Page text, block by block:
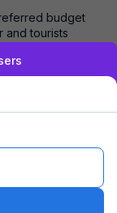
budget
and tourists